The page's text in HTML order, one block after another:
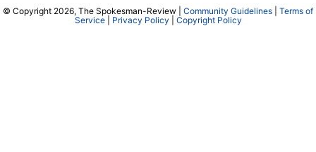
© Copyright 2026, The Spokesman-Review | Community Guidelines
Terms of
Service| Privacy Policy Copyright Policy